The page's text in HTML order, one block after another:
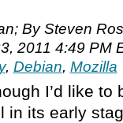
By Steven
2011 4:49 PM
, Debian, Mozilla
I’d like to
its early